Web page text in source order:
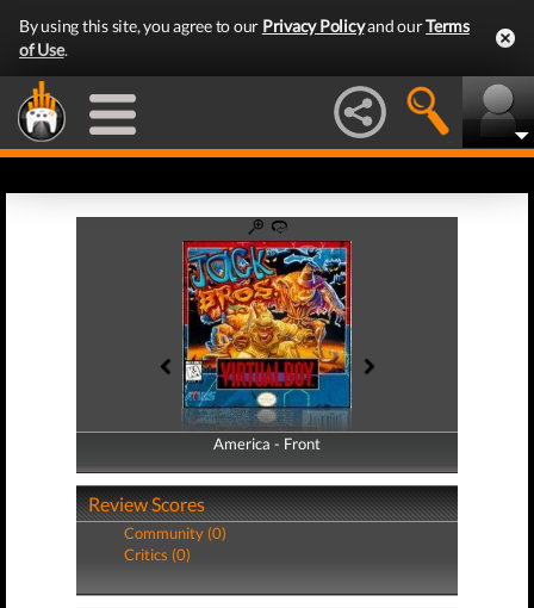
By using this site, you agree to our Privacy Policyand ourTerms
of Use.
America - Front
America - Back
Review Scores
Community (0)
Critics (0)